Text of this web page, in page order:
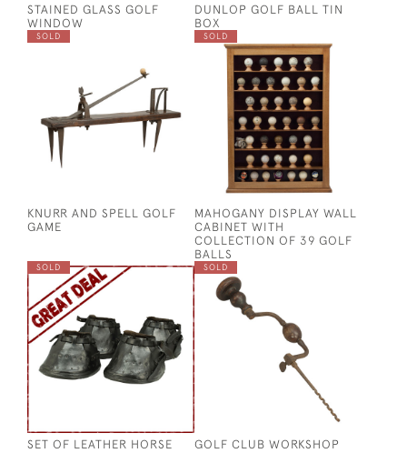
STAINED GLASS GOLF
WINDOW
DUNLOP GOLF BALL TIN
BOX
SOLD
KNURR AND SPELL GOLF
GAME
SOLD
MAHOGANY DISPLAY WALL
CABINET WITH
COLLECTION OF 39 GOLF
BALLS
SOLD
SET OF LEATHER HORSE
SOLD
GOLF CLUB WORKSHOP